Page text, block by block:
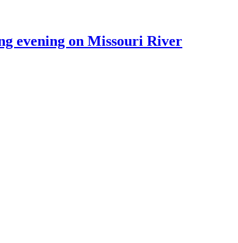
evening on Missouri River